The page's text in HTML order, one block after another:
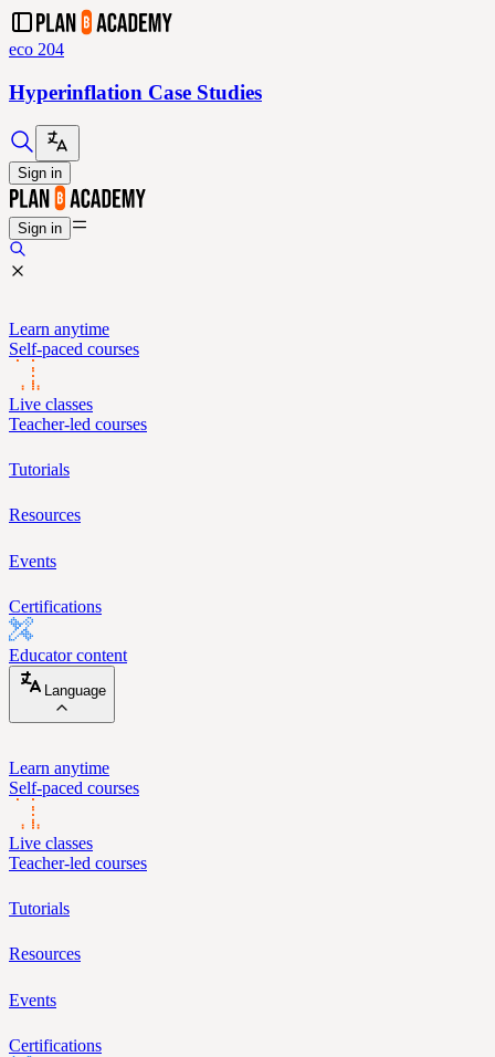
eco 204
Hyperinflation Case Studies
Sign in
Sign in
Learn anytime
Self-paced courses
Live classes
Teacher-led courses
Tutorials
Resources
Events
Certifications
Educator content
Language
Learn anytime
Self-paced courses
Live classes
Teacher-led courses
Tutorials
Resources
Events
Certifications